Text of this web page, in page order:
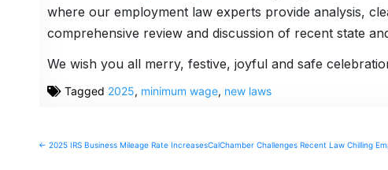
where our employment law experts provide analysis,
comprehensive review and discussion of recent state
We wish you all merry, festive, joyful and safe
Tagged 2025, minimum wage, new laws
Post
← 2025 IRS Business Mileage Rate IncreasesCalChamber Challenges Recent Law Chilling